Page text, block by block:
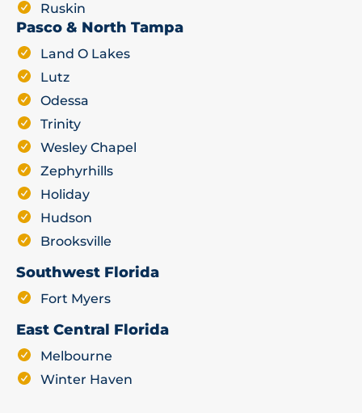
Ruskin
Pasco & North Tampa
Land O Lakes
Lutz
Odessa
Trinity
Wesley Chapel
Zephyrhills
Holiday
Hudson
Brooksville
Southwest Florida
Fort Myers
East Central Florida
Melbourne
Winter Haven